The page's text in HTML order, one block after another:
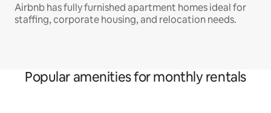
Airbnb has fully furnished apartment homes ideal for
staffing, corporate housing, and relocation needs.
Popular amenities for monthly rentals